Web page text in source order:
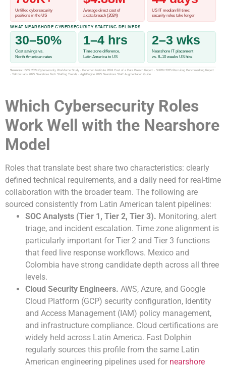
Unfilled cybersecurity
positions in the US
Average direct cost of
a data breach (2024)
US IT median fill time;
security roles take longer
WHAT NEARSHORE CYBERSECURITY STAFFING DELIVERS
30–50%
Cost savings vs.
North American rates
1–4 hrs
Time zone difference,
Latin America to US
2–3 wks
Nearshore IT placement
vs. 8–10 weeks US hire
Sources: ISC2 2024 Cybersecurity Workforce Study · Ponemon Institute 2024 Cost of a Data Breach Report · SHRM 2025 Recruiting Benchmarking Report
· Tekton Labs 2025 Nearshore Tech Staffing Trends · AgileEngine 2025 Nearshore Staff Augmentation Guide
Which Cybersecurity Roles
Work Well with the Nearshore
Model
Roles that translate best share two characteristics: clearly
defined technical requirements, and a daily need for real-time
collaboration with the broader team. The following are
sourced consistently from Latin American talent pipelines:
SOC Analysts (Tier 1, Tier 2, Tier 3). Monitoring, alert
triage, and incident escalation. Time zone alignment is
particularly important for Tier 2 and Tier 3 functions
that feed live response workflows. Mexico and
Colombia have strong candidate depth across all three
levels.
Cloud Security Engineers. AWS, Azure, and Google
Cloud Platform (GCP) security configuration, Identity
and Access Management (IAM) policy management,
and infrastructure compliance. Cloud certifications are
widely held across Latin America. Fast Dolphin
regularly sources this profile from the same Latin
American engineering pipelines used for nearshore